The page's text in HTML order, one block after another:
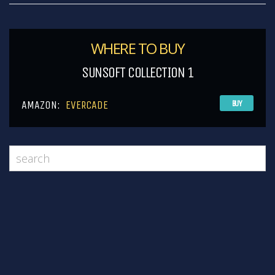
WHERE TO BUY
SUNSOFT COLLECTION 1
AMAZON: EVERCADE BUY